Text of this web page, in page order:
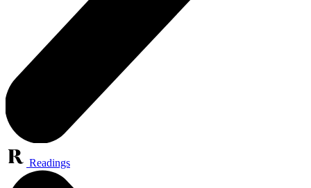
Readings